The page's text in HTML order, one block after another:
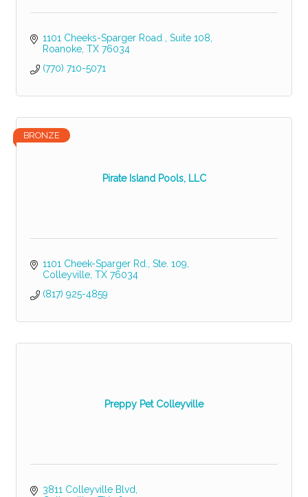
1101 Cheeks-Sparger Road
Suite 108
Roanoke TX 76034
(770) 710-5071
Pirate Island Pools, LLC
BRONZE
1101 Cheek-Sparger Rd., Ste. 109
Colleyville TX 76034
(817) 925-4859
Preppy Pet Colleyville
3811 Colleyville Blvd